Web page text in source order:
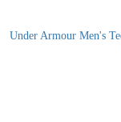
Under Armour Men's